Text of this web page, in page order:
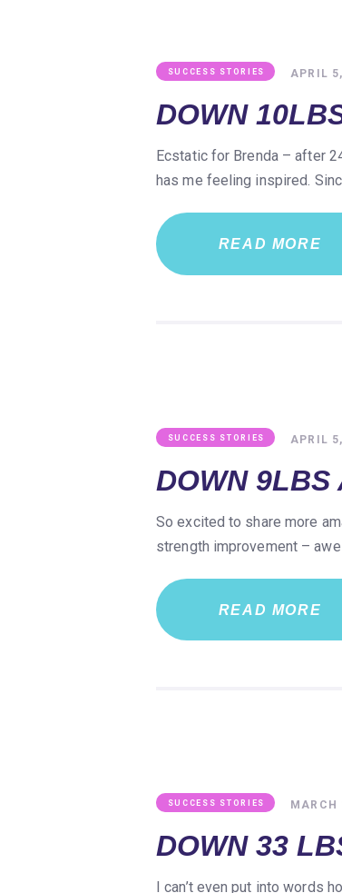
SUCCESS STORIES APRIL
DOWN
Ecstatic for Brenda – after
has me feeling inspired.
READ MORE
SUCCESS STORIES APRIL
DOWN 9LBS
So excited to share more
strength improvement –
READ MORE
SUCCESS STORIES MARCH
DOWN 33
I can’t even put into words